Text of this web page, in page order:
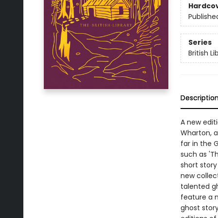
Series
British
A new
Wharton,
far in the
such as
short
new
talented
feature a
ghost